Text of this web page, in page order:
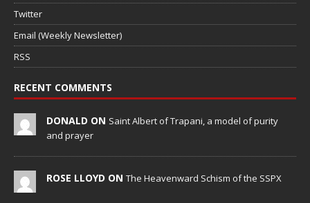
Twitter
Email (Weekly Newsletter)
RSS
RECENT COMMENTS
DONALD ON Saint Albert of Trapani, a model of purity
and prayer
ROSE LLOYD ON The Heavenward Schism of the SSPX